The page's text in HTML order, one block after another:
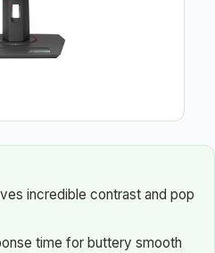
incredible contrast and pop
time for buttery smooth